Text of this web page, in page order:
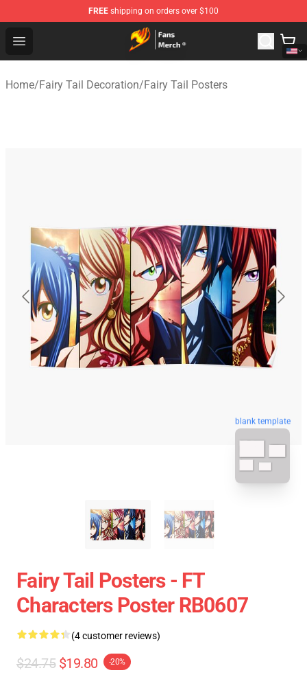
FREE shipping on orders over $100
Open menu
Fairy Tail Store - Official Fairy Tail Merchandise Shop
Home/Fairy Tail Decoration/Fairy Tail Posters
blank template
Fairy Tail Posters - FT
Characters Poster RB0607
(4 customer reviews)
$24.75 $19.80 -20%